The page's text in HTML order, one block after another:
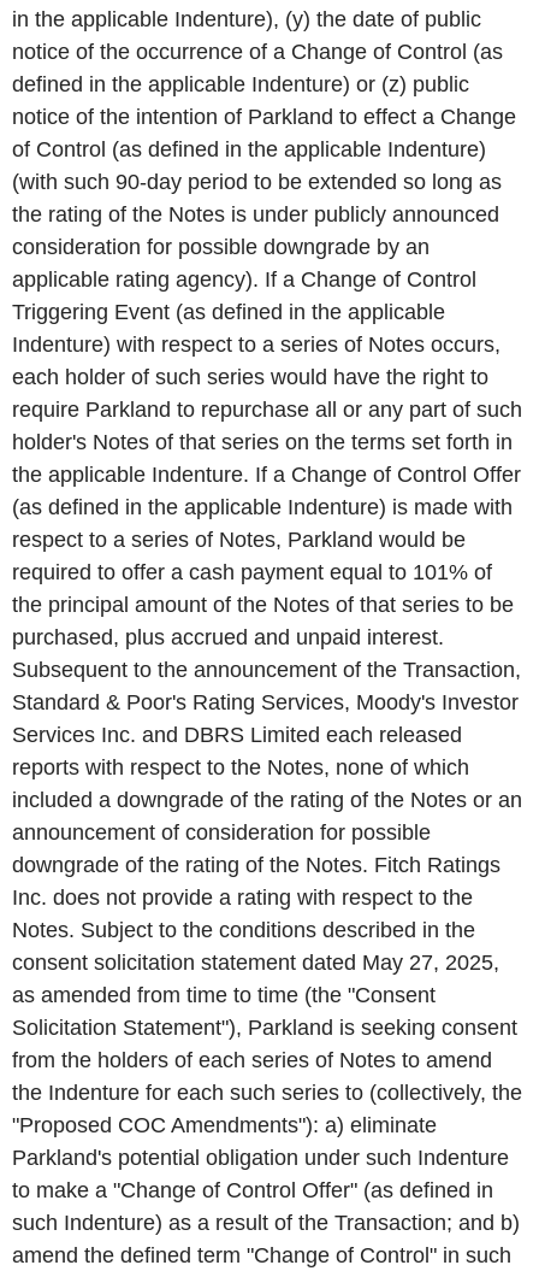
in the applicable Indenture), (y) the date of public
notice of the occurrence of a Change of Control (as
defined in the applicable Indenture) or (z) public
notice of the intention of Parkland to effect a Change
of Control (as defined in the applicable Indenture)
(with such 90-day period to be extended so long as
the rating of the Notes is under publicly announced
consideration for possible downgrade by an
applicable rating agency). If a Change of Control
Triggering Event (as defined in the applicable
Indenture) with respect to a series of Notes occurs,
each holder of such series would have the right to
require Parkland to repurchase all or any part of such
holder's Notes of that series on the terms set forth in
the applicable Indenture. If a Change of Control Offer
(as defined in the applicable Indenture) is made with
respect to a series of Notes, Parkland would be
required to offer a cash payment equal to 101% of
the principal amount of the Notes of that series to be
purchased, plus accrued and unpaid interest.
Subsequent to the announcement of the Transaction,
Standard & Poor's Rating Services, Moody's Investor
Services Inc. and DBRS Limited each released
reports with respect to the Notes, none of which
included a downgrade of the rating of the Notes or an
announcement of consideration for possible
downgrade of the rating of the Notes. Fitch Ratings
Inc. does not provide a rating with respect to the
Notes. Subject to the conditions described in the
consent solicitation statement dated May 27, 2025,
as amended from time to time (the "Consent
Solicitation Statement"), Parkland is seeking consent
from the holders of each series of Notes to amend
the Indenture for each such series to (collectively, the
"Proposed COC Amendments"): a) eliminate
Parkland's potential obligation under such Indenture
to make a "Change of Control Offer" (as defined in
such Indenture) as a result of the Transaction; and b)
amend the defined term "Change of Control" in such